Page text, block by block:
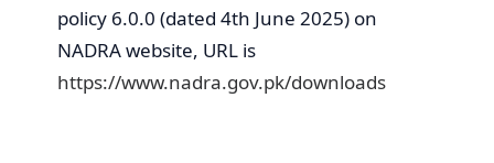
policy 6.0.0 (dated 4th June 2025) on
NADRA website, URL is
https://www.nadra.gov.pk/downloads